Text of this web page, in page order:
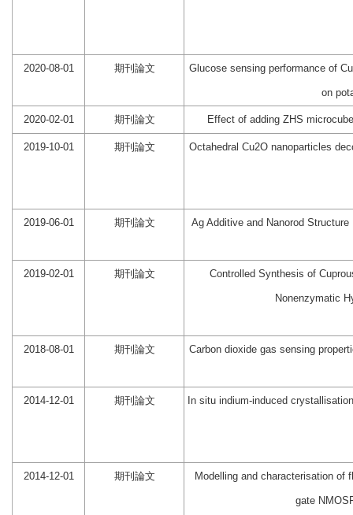
2020-08-01 期刊論文 Glucose sensing performance of
on
2020-02-01 期刊論文 Effect of adding ZHS
2019-10-01 期刊論文 Octahedral Cu2O nanoparticles
2019-06-01 期刊論文 Ag Additive and Nanorod
2019-02-01 期刊論文 Controlled Synthesis of
Nonenzymatic
2018-08-01 期刊論文 Carbon dioxide gas sensing
2014-12-01 期刊論文 In situ indium-induced
2014-12-01 期刊論文 Modelling and characterisation of
gate